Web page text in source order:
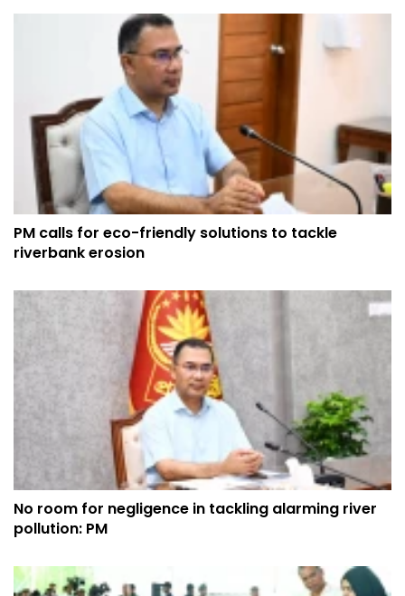
PM calls for eco-friendly solutions to tackle
riverbank erosion
No room for negligence in tackling alarming river
pollution: PM